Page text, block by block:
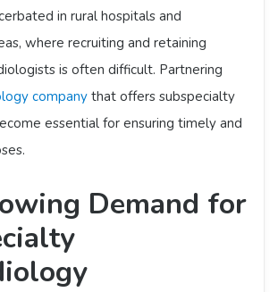
in rural hospitals and
where recruiting and retaining
is often difficult. Partnering
company that offers subspecialty
essential for ensuring timely and
Demand for